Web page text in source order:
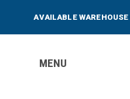
AVAILABLE WAREHOUSE
MENU